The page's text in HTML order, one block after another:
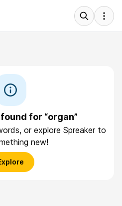
for “organ”
or explore Spreaker to
new!